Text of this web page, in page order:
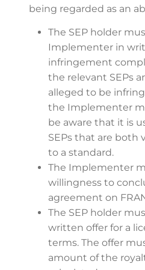
being regarded as an
The SEP holder
Implementer in
infringement
the relevant SEPs
alleged to be
the Implementer
be aware that it is
SEPs that are both
to a standard.
The Implementer
willingness to
agreement on
The SEP holder
written offer for a
terms. The offer
amount of the